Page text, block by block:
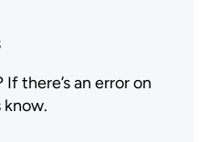
there’s an error on
know.